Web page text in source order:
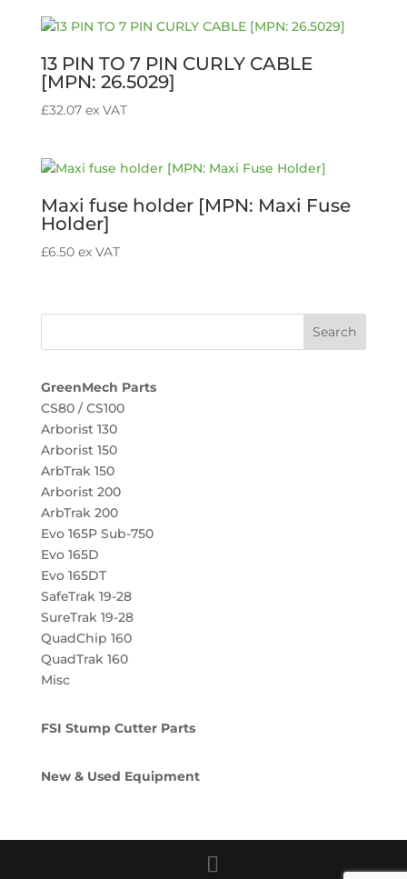
13 PIN TO 7 PIN CURLY CABLE
[MPN: 26.5029]
£32.07 ex VAT
Maxi fuse holder [MPN: Maxi Fuse
Holder]
£6.50 ex VAT
GreenMech Parts
CS80 / CS100
Arborist 130
Arborist 150
ArbTrak 150
Arborist 200
ArbTrak 200
Evo 165P Sub-750
Evo 165D
Evo 165DT
SafeTrak 19-28
SureTrak 19-28
QuadChip 160
QuadTrak 160
Misc
FSI Stump Cutter Parts
New & Used Equipment